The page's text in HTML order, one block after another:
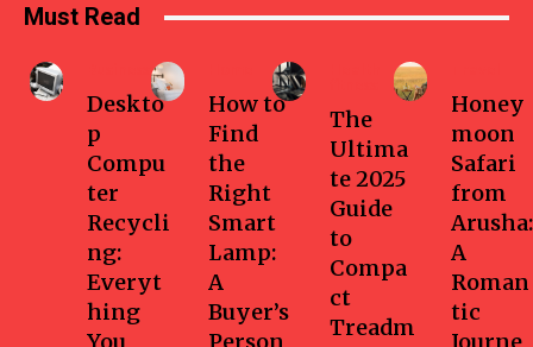
Must Read
Deskto
p
Compu
ter
Recycli
ng:
Everyt
hing
How to
Find
the
Right
Smart
Lamp:
A
Buyer’s
The
Ultima
te 2025
Guide
to
Compa
ct
Treadm
Honey
moon
Safari
from
Arusha:
A
Roman
tic